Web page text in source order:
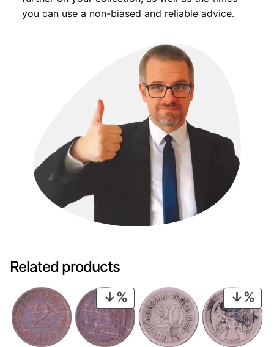
you can use a non-biased and reliable advice.
Related products
PRODUCT
ON
SALE
ON